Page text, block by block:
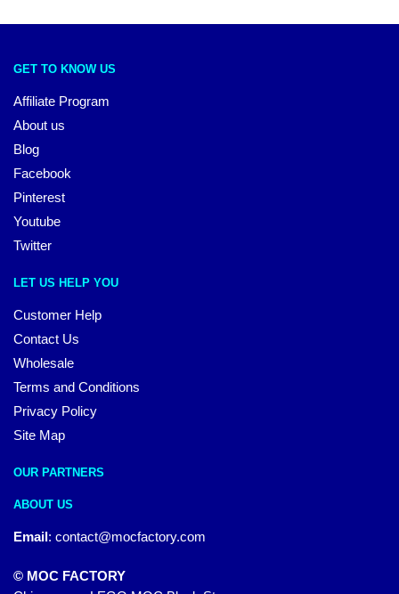
GET TO KNOW US
Affiliate Program
About us
Blog
Facebook
Pinterest
Youtube
Twitter
LET US HELP YOU
Customer Help
Contact Us
Wholesale
Terms and Conditions
Privacy Policy
Site Map
OUR PARTNERS
ABOUT US
Email: contact@mocfactory.com
© MOC FACTORY